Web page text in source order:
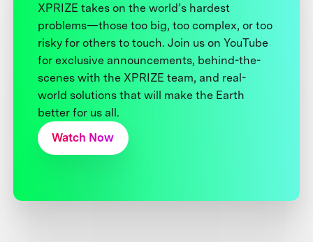
XPRIZE takes on the world’s hardest
problems—those too big, too complex, or too
risky for others to touch. Join us on YouTube
for exclusive announcements, behind-the-
scenes with the XPRIZE team, and real-
world solutions that will make the Earth
better for us all.
Watch Now